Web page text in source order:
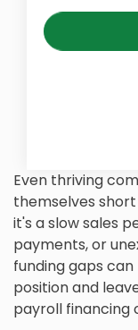
Even thriving
themselves
it's a slow sales
payments, or
funding gaps
position and
payroll financing